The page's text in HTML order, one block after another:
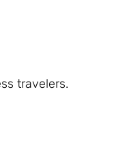
travelers.